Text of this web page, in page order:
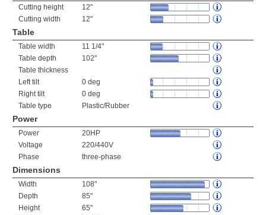
Cutting height
12"
Cutting width
12"
Table
Table width
11 1/4"
Table depth
102"
Table thickness
Left tilt
0 deg
Right tilt
0 deg
Table type
Plastic/Rubber
Power
Power
20HP
Voltage
220/440V
Phase
three-phase
Dimensions
Width
108"
Depth
85"
Height
65"